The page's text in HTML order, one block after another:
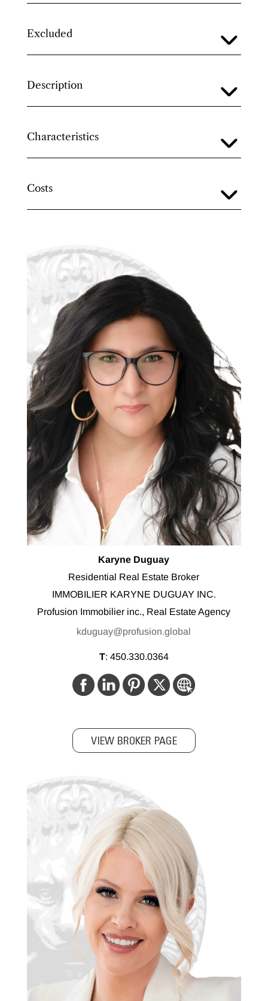
Excluded
Description
Characteristics
Costs
Karyne Duguay
Residential Real Estate Broker
IMMOBILIER KARYNE DUGUAY INC.
Profusion Immobilier inc., Real Estate Agency
kduguay@profusion.global
T: 450.330.0364
VIEW BROKER PAGE